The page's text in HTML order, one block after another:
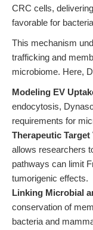
CRC cells,
favorable for
This mechanism
trafficking and
microbiome. Here,
Modeling EV
endocytosis,
requirements for
Therapeutic Target
allows researchers
pathways can limit
tumorigenic effects.
Linking Microbial
conservation of
bacteria and